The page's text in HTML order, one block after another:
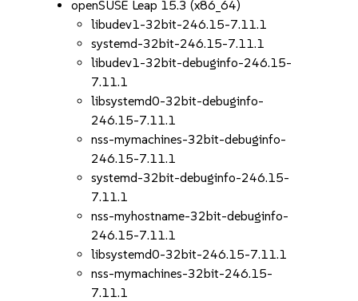
openSUSE Leap 15.3 (x86_64)
libudev1-32bit-246.15-7.11.1
systemd-32bit-246.15-7.11.1
libudev1-32bit-debuginfo-246.15-
7.11.1
libsystemd0-32bit-debuginfo-
246.15-7.11.1
nss-mymachines-32bit-debuginfo-
246.15-7.11.1
systemd-32bit-debuginfo-246.15-
7.11.1
nss-myhostname-32bit-debuginfo-
246.15-7.11.1
libsystemd0-32bit-246.15-7.11.1
nss-mymachines-32bit-246.15-
7.11.1